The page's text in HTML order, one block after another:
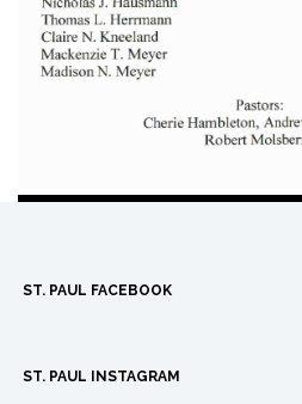
ST. PAUL FACEBOOK
ST. PAUL INSTAGRAM